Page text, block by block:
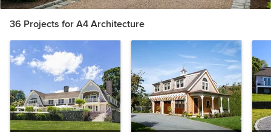
36 Projects for A4 Architecture